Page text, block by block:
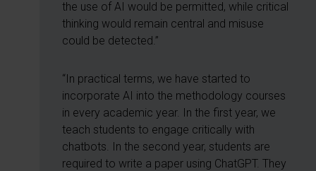
the use of AI would be permitted, while critical
thinking would remain central and misuse
could be detected.”
“In practical terms, we have started to
incorporate AI into the methodology courses
in every academic year. In the first year, we
teach students to engage critically with
chatbots. In the second year, students are
required to write a paper using ChatGPT. They